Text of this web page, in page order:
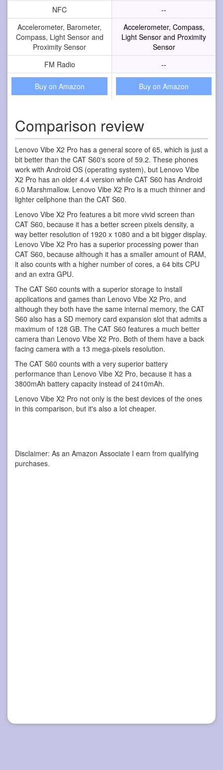
NFC
--
Accelerometer, Barometer,
Compass, Light Sensor and
Proximity Sensor
Accelerometer, Compass,
Light Sensor and Proximity
Sensor
FM Radio
--
Buy on Amazon Buy on Amazon
Comparison review
Lenovo Vibe X2 Pro has a general score of 65, which is just a
bit better than the CAT S60's score of 59.2. These phones
work with Android OS (operating system), but Lenovo Vibe
X2 Pro has an older 4.4 version while CAT S60 has Android
6.0 Marshmallow. Lenovo Vibe X2 Pro is a much thinner and
lighter cellphone than the CAT S60.
Lenovo Vibe X2 Pro features a bit more vivid screen than
CAT S60, because it has a better screen pixels density, a
way better resolution of 1920 x 1080 and a bit bigger display.
Lenovo Vibe X2 Pro has a superior processing power than
CAT S60, because although it has a smaller amount of RAM,
it also counts with a higher number of cores, a 64 bits CPU
and an extra GPU.
The CAT S60 counts with a superior storage to install
applications and games than Lenovo Vibe X2 Pro, and
although they both have the same internal memory, the CAT
S60 also has a SD memory card expansion slot that admits a
maximum of 128 GB. The CAT S60 features a much better
camera than Lenovo Vibe X2 Pro. Both of them have a back
facing camera with a 13 mega-pixels resolution.
The CAT S60 counts with a very superior battery
performance than Lenovo Vibe X2 Pro, because it has a
3800mAh battery capacity instead of 2410mAh.
Lenovo Vibe X2 Pro not only is the best devices of the ones
in this comparison, but it's also a lot cheaper.
Disclaimer: As an Amazon Associate I earn from qualifying
purchases.